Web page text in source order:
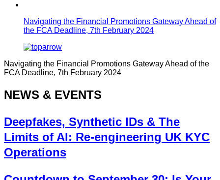
Navigating the Financial Promotions Gateway Ahead of
the FCA Deadline, 7th February 2024
Navigating the Financial Promotions Gateway Ahead of the
FCA Deadline, 7th February 2024
NEWS & EVENTS
Deepfakes, Synthetic IDs & The
Limits of AI: Re-engineering UK KYC
Operations